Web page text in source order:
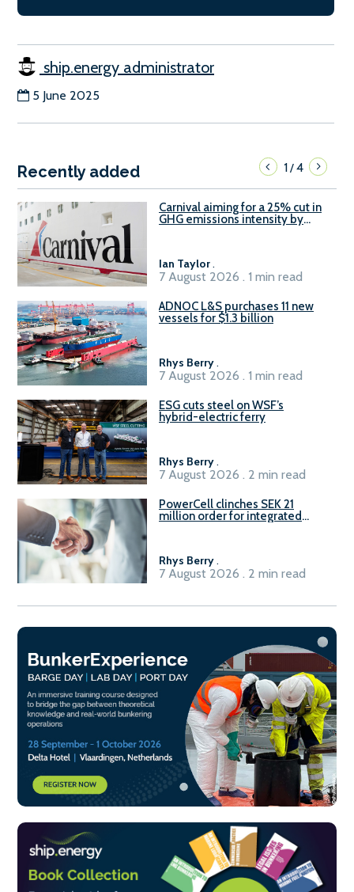
ship.energy administrator
5 June 2025
Recently added 1/4
Carnival aiming for a 25% cut in
GHG emissions intensity by
Ian Taylor.
7 August 2026 . 1 min read
ADNOC L&S purchases 11 new
vessels for $1.3 billion
Rhys Berry.
7 August 2026 . 1 min read
ESG cuts steel on WSF’s
hybrid-electric ferry
Rhys Berry.
7 August 2026 . 2 min read
PowerCell clinches SEK 21
million order for integrated
Rhys Berry.
7 August 2026 . 2 min read